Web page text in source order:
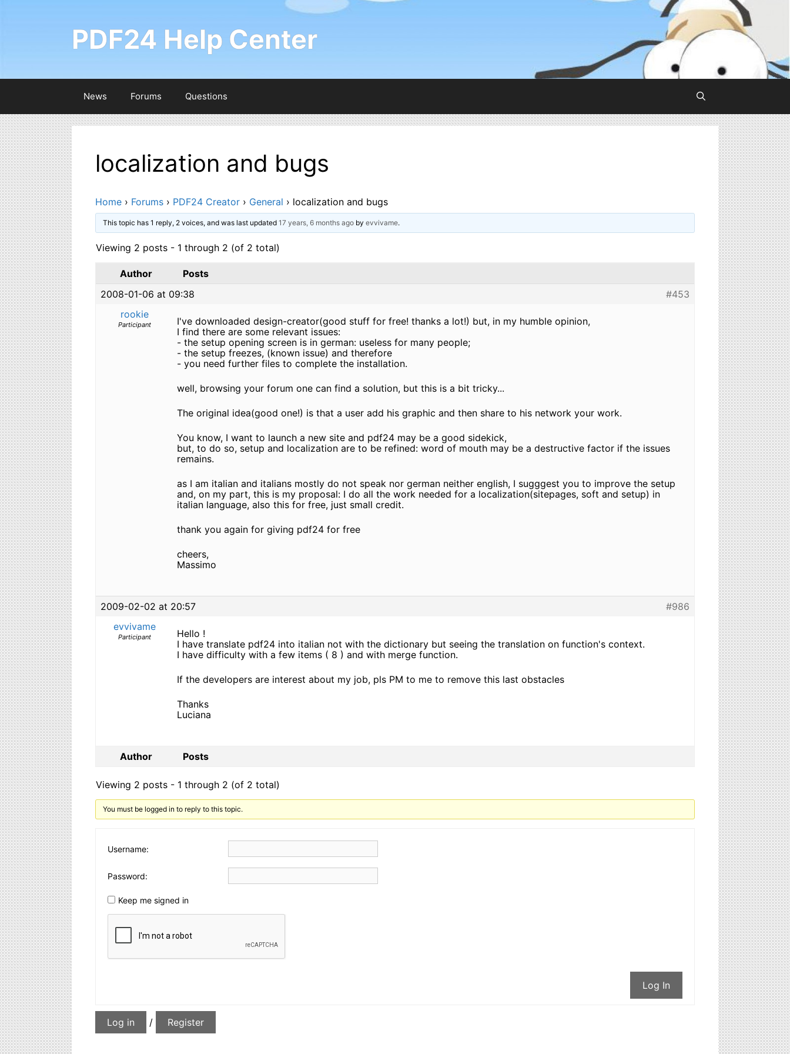
PDF24 Help Center
News Forums Questions
localization and bugs
Home › Forums › PDF24 Creator › General › localization and bugs
This topic has 1 reply, 2 voices, and was last updated 17 years, 6 months agoby evvivame.
Viewing 2 posts - 1 through 2 (of 2 total)
Author
Posts
2008-01-06 at 09:38
#453
rookie
Participant
I've downloaded design-creator(good stuff for free! thanks a lot!) but, in my humble opinion,
I find there are some relevant issues:
- the setup opening screen is in german: useless for many people;
- the setup freezes, (known issue) and therefore
- you need further files to complete the installation.
well, browsing your forum one can find a solution, but this is a bit tricky...
The original idea(good one!) is that a user add his graphic and then share to his network your work.
You know, I want to launch a new site and pdf24 may be a good sidekick,
but, to do so, setup and localization are to be refined: word of mouth may be a destructive factor if the issues
remains.
as I am italian and italians mostly do not speak nor german neither english, I sugggest you to improve the setup
and, on my part, this is my proposal: I do all the work needed for a localization(sitepages, soft and setup) in
italian language, also this for free, just small credit.
thank you again for giving pdf24 for free
cheers,
Massimo
2009-02-02 at 20:57
#986
evvivame
Participant
Hello !
I have translate pdf24 into italian not with the dictionary but seeing the translation on function's context.
I have difficulty with a few items ( 8 ) and with merge function.
If the developers are interest about my job, pls PM to me to remove this last obstacles
Thanks
Luciana
Author Posts
Viewing 2 posts - 1 through 2 (of 2 total)
You must be logged in to reply to this topic.
Username:
Password:
Keep me signed in
Log In
Log in / Register